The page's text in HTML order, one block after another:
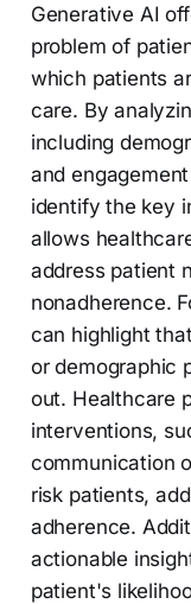
Generative AI
problem of
which patients
care. By
including
and
identify the key
allows
address patient
nonadherence.
can highlight
or demographic
out. Healthcare
interventions,
communication
risk patients,
adherence.
actionable
patient's